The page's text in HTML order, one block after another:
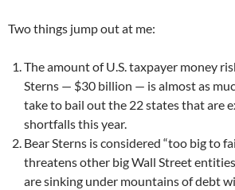
Two things jump out at me:
The amount of U.S. taxpayer money
Sterns — $30 billion — is almost as
take to bail out the 22 states that are
shortfalls this year.
Bear Sterns is considered “too big to
threatens other big Wall Street
are sinking under mountains of debt